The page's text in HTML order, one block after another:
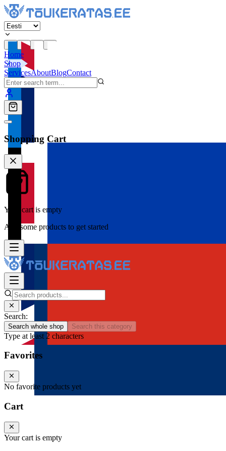
Home
Shop
ServicesAboutBlogContact
Shopping Cart
Your cart is empty
Add some products to get started
Search:
Search whole shop Search this category
Type at least 2 characters
Favorites
No favorite products yet
Cart
Your cart is empty